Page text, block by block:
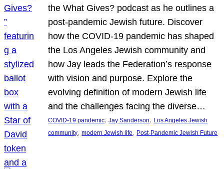
the What Gives? podcast as he outlines a
post-pandemic Jewish future. Discover
how the COVID-19 pandemic has shaped
the Los Angeles Jewish community and
how Jay leads the Federation’s response
with vision and purpose. Explore the
evolving definition of modern Jewish life
and the challenges facing the diverse…
COVID-19 pandemic, Jay Sanderson, Los Angeles Jewish
community, modern Jewish life, Post-Pandemic Jewish Future